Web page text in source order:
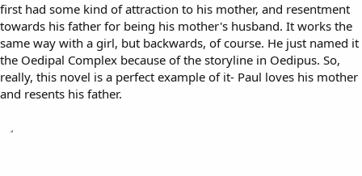
first had some kind of attraction to his mother, and resentment
towards his father for being his mother's husband. It works the
same way with a girl, but backwards, of course. He just named it
the Oedipal Complex because of the storyline in Oedipus. So,
really, this novel is a perfect example of it- Paul loves his mother
and resents his father.